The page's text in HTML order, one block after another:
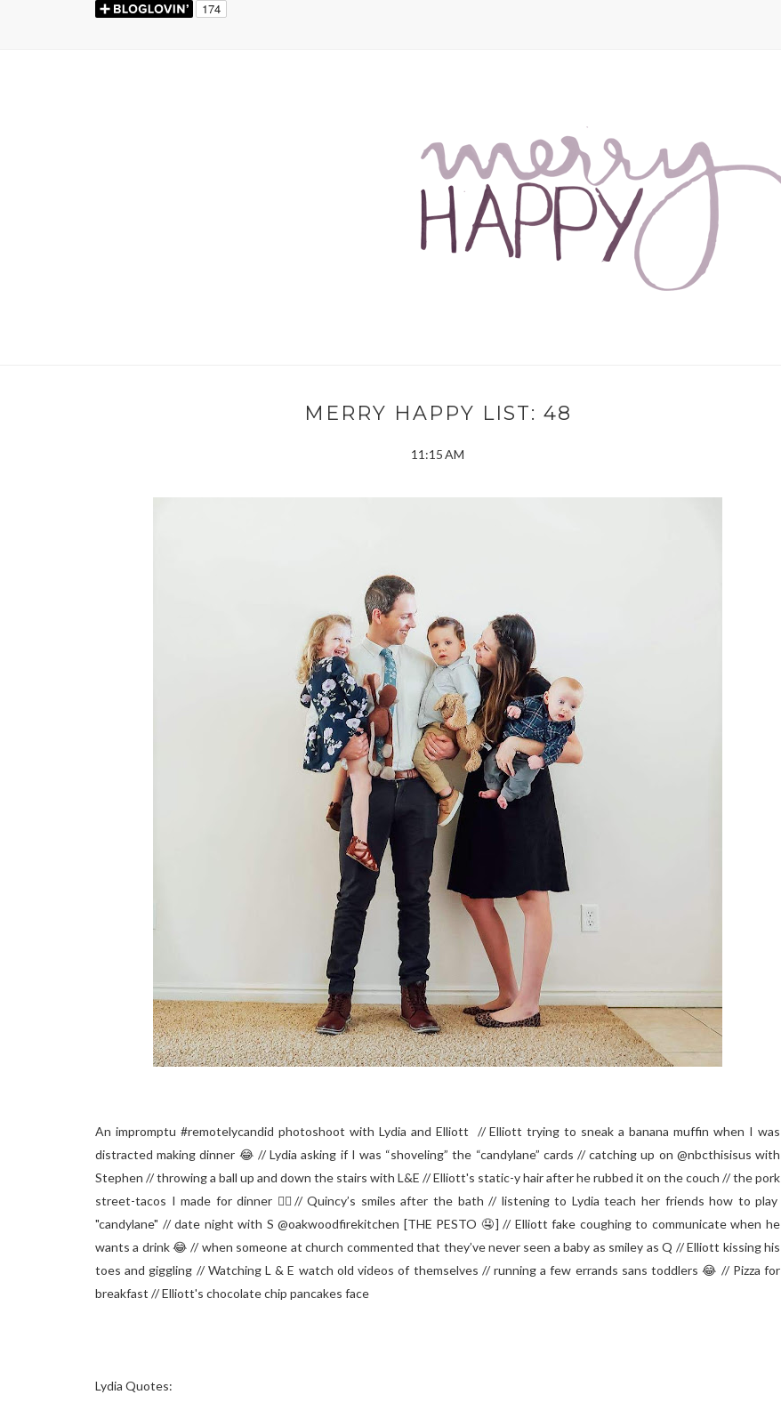
MERRY HAPPY LIST: 48
11:15 AM
An impromptu #remotelycandid photoshoot with Lydia and Elliott // Elliott trying to sneak a banana muffin when I was
distracted making dinner 😂 // Lydia asking if I was “shoveling” the “candylane” cards // catching up on @nbcthisisus with
Stephen // throwing a ball up and down the stairs with L&E // Elliott's static-y hair after he rubbed it on the couch // the pork
street-tacos I made for dinner 👌🏻// Quincy’s smiles after the bath // listening to Lydia teach her friends how to play
"candylane" // date night with S @oakwoodfirekitchen [THE PESTO 🤤] // Elliott fake coughing to communicate when he
wants a drink 😂 // when someone at church commented that they’ve never seen a baby as smiley as Q // Elliott kissing his
toes and giggling // Watching L & E watch old videos of themselves // running a few errands sans toddlers 😂 // Pizza for
breakfast // Elliott's chocolate chip pancakes face⁣
Lydia Quotes:⁣